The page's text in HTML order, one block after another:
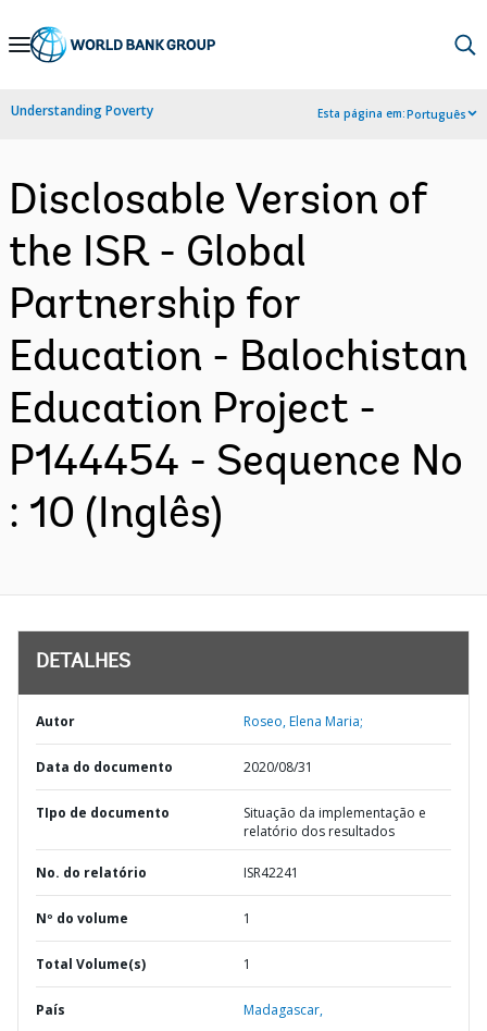
Skip
Navigation
Understanding Poverty Esta página em:Português
Disclosable Version of
the ISR - Global
Partnership for
Education - Balochistan
Education Project -
P144454 - Sequence No
: 10 (Inglês)
DETALHES
Autor Roseo, Elena Maria;
Data do documento 2020/08/31
TIpo de documento
Situação da implementação e
relatório dos resultados
No. do relatório ISR42241
Nº do volume 1
Total Volume(s) 1
País Madagascar,